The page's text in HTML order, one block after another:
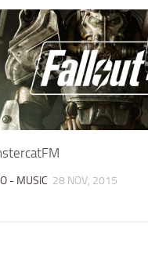
- MUSIC 28 NOV, 2015